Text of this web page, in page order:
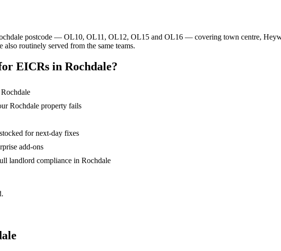
postcode — OL10, OL11, OL12, OL15 and OL16 — covering town centre,
routinely served from the same teams.
EICRs in Rochdale?
Rochdale property fails
for next-day fixes
add-ons
landlord compliance in Rochdale